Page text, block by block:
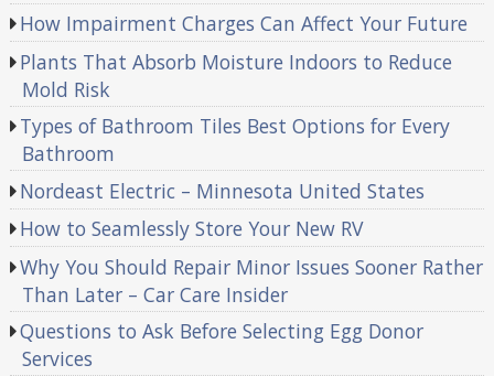
How Impairment Charges Can Affect Your Future
Plants That Absorb Moisture Indoors to Reduce
Mold Risk
Types of Bathroom Tiles Best Options for Every
Bathroom
Nordeast Electric – Minnesota United States
How to Seamlessly Store Your New RV
Why You Should Repair Minor Issues Sooner Rather
Than Later – Car Care Insider
Questions to Ask Before Selecting Egg Donor
Services